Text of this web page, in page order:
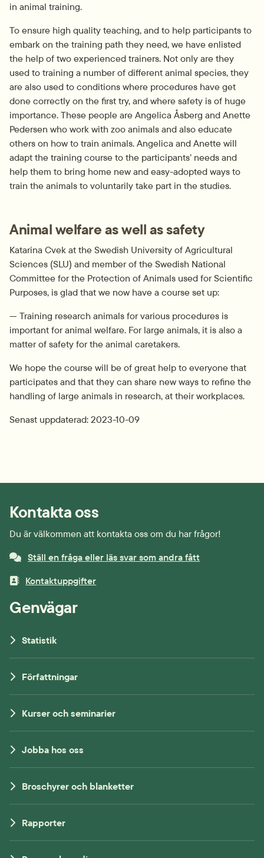
in animal training.
To ensure high quality teaching, and to help participants to
embark on the training path they need, we have enlisted
the help of two experienced trainers. Not only are they
used to training a number of different animal species, they
are also used to conditions where procedures have get
done correctly on the first try, and where safety is of huge
importance. These people are Angelica Åsberg and Anette
Pedersen who work with zoo animals and also educate
others on how to train animals. Angelica and Anette will
adapt the training course to the participants’ needs and
help them to bring home new and easy-adopted ways to
train the animals to voluntarily take part in the studies.
Animal welfare as well as safety
Katarina Cvek at the Swedish University of Agricultural
Sciences (SLU) and member of the Swedish National
Committee for the Protection of Animals used for Scientific
Purposes, is glad that we now have a course set up:
— Training research animals for various procedures is
important for animal welfare. For large animals, it is also a
matter of safety for the animal caretakers.
We hope the course will be of great help to everyone that
participates and that they can share new ways to refine the
handling of large animals in research, at their workplaces.
Senast uppdaterad: 2023-10-09
Kontakta oss
Du är välkommen att kontakta oss om du har frågor!
Ställ en fråga eller läs svar som andra fått
Kontaktuppgifter
Genvägar
Statistik
Författningar
Kurser och seminarier
Jobba hos oss
Broschyrer och blanketter
Rapporter